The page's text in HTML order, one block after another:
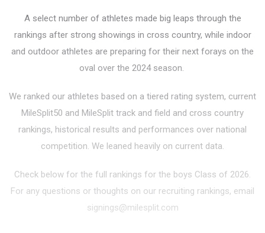
A select number of athletes made big leaps through the
rankings after strong showings in cross country, while indoor
and outdoor athletes are preparing for their next forays on the
oval over the 2024 season.
We ranked our athletes based on a tiered rating system, current
MileSplit50 and MileSplit track and field and cross country
rankings, historical results and performances over national
competition. We leaned heavily on current data.
Check below for the full rankings for the boys Class of 2026.
For any questions or thoughts on our recruiting rankings, email
signings@milesplit.com